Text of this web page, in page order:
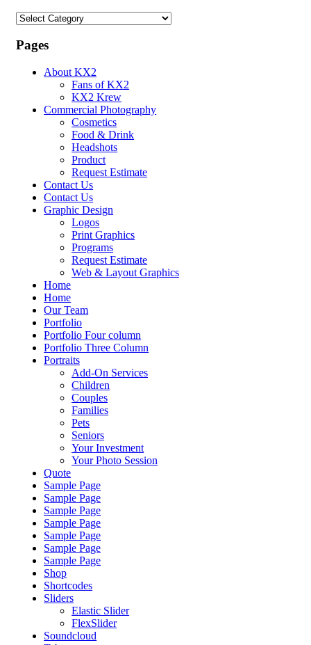
Categories
Pages
About KX2
Fans of KX2
KX2 Krew
Commercial Photography
Cosmetics
Food & Drink
Headshots
Product
Request Estimate
Contact Us
Contact Us
Graphic Design
Logos
Print Graphics
Programs
Request Estimate
Web & Layout Graphics
Home
Home
Our Team
Portfolio
Portfolio Four column
Portfolio Three Column
Portraits
Add-On Services
Children
Couples
Families
Pets
Seniors
Your Investment
Your Photo Session
Quote
Sample Page
Sample Page
Sample Page
Sample Page
Sample Page
Sample Page
Sample Page
Shop
Shortcodes
Sliders
Elastic Slider
FlexSlider
Soundcloud